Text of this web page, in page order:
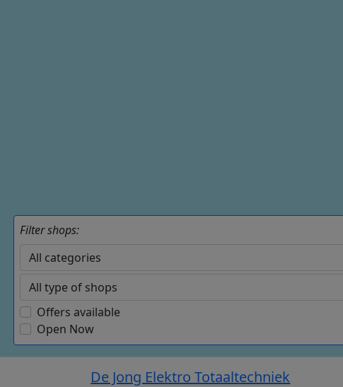
Filter shops:
Offers available
Open Now
De Jong Elektro Totaaltechniek